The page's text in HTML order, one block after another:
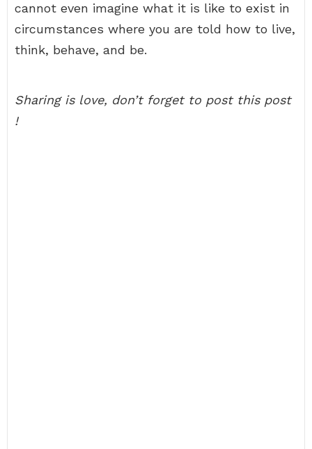
cannot even imagine what it is like to exist in
circumstances where you are told how to live,
think, behave, and be.
Sharing is love, don’t forget to post this post
!